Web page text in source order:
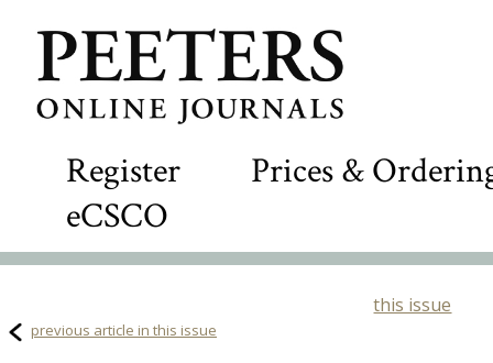
Register
Prices &
eCSCO
this issue
previous article in this issue